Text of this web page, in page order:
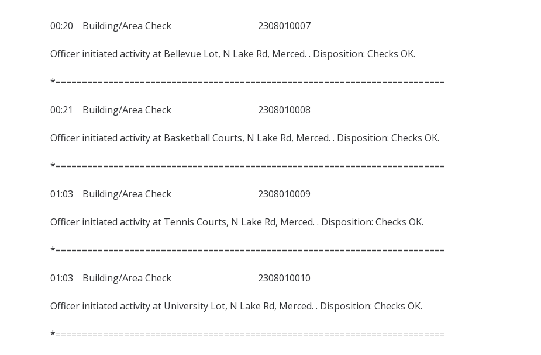
00:20 Building/Area Check 2308010007
Officer initiated activity at Bellevue Lot, N Lake Rd, Merced. . Disposition: Checks OK.
*==========================================================================
00:21 Building/Area Check 2308010008
Officer initiated activity at Basketball Courts, N Lake Rd, Merced. . Disposition: Checks OK.
*==========================================================================
01:03 Building/Area Check 2308010009
Officer initiated activity at Tennis Courts, N Lake Rd, Merced. . Disposition: Checks OK.
*==========================================================================
01:03 Building/Area Check 2308010010
Officer initiated activity at University Lot, N Lake Rd, Merced. . Disposition: Checks OK.
*==========================================================================